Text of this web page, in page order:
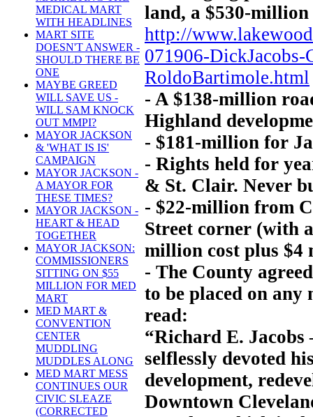
MEDICAL MART
WITH HEADLINES
MART SITE
DOESN'T ANSWER -
SHOULD THERE BE
ONE
MAYBE GREED
WILL SAVE US -
WILL SAM KNOCK
OUT MMPI?
MAYOR JACKSON
& 'WHAT IS IS'
CAMPAIGN
MAYOR JACKSON -
A MAYOR FOR
THESE TIMES?
MAYOR JACKSON -
HEART & HEAD
TOGETHER
MAYOR JACKSON:
COMMISSIONERS
SITTING ON $55
MILLION FOR MED
MART
MED MART &
CONVENTION
CENTER
MUDDLING
MUDDLES ALONG
MED MART MESS
CONTINUES OUR
CIVIC SLEAZE
(CORRECTED
land, a $530-
http://
071906-
RoldoBartimole.html
- A $138-million
Highland
- $181-million for
- Rights held for
& St. Clair. Never
- $22-million from
Street corner (with
million cost plus $4
- The County
to be placed on
read:
“Richard E. Jacobs
selflessly devoted
development,
Downtown